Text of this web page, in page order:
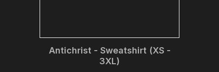
Antichrist - Sweatshirt (XS -
3XL)